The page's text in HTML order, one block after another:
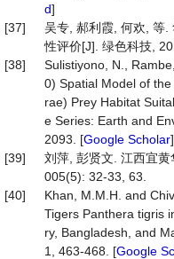
d]
[37]
吴专, 郝利霞, 何欢, 等.
性评价[J]. 绿色科技,
[38]
Sulistiyono, N.,
0) Spatial Model of
rae) Prey Habitat
e Series: Earth and
2093. [Google Scholar
[39]
刘萍, 彭贤文. 江西宜
005(5): 32-33, 63.
[40]
Khan, M.M.H. and
Tigers Panthera tigris
ry, Bangladesh, and
1, 463-468. [Google